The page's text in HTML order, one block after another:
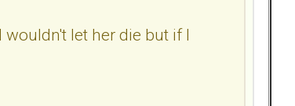
let her die but if I